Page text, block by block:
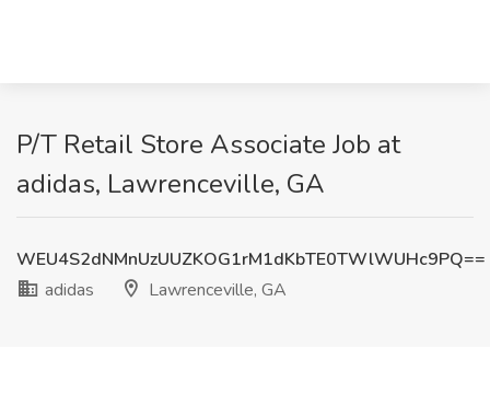
P/T Retail Store Associate Job at
adidas, Lawrenceville, GA
WEU4S2dNMnUzUUZKOG1rM1dKbTE0TWlWUHc9PQ==
adidas
Lawrenceville, GA